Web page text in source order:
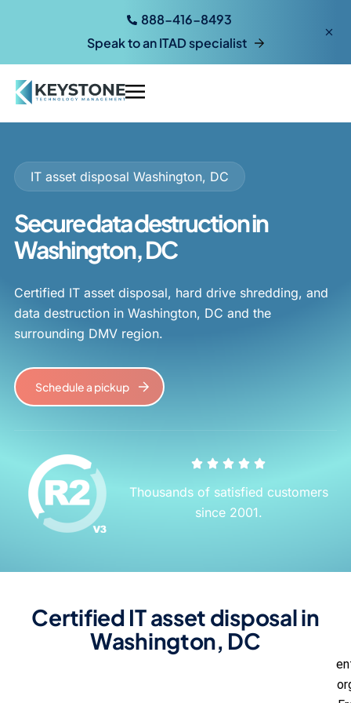
888-416-8493
Speak to an ITAD specialist
IT asset disposal Washington, DC
Secure data destruction in
Washington, DC
Certified IT asset disposal, hard drive shredding, and
data destruction in Washington, DC and the
surrounding DMV region.
Schedule a pickup
Thousands of satisfied customers
since 2001.
Certified IT asset disposal in
Washington, DC